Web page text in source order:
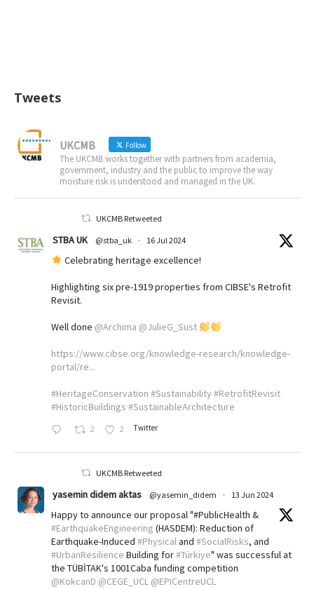
Tweets
UKCMB Follow
The UKCMB works together with partners from academia,
government, industry and the public to improve the way
moisture risk is understood and managed in the UK.
UKCMB Retweeted
STBA UK @stba_uk · 16 Jul 2024
Celebrating heritage excellence!
Highlighting six pre-1919 properties from CIBSE's Retrofit
Revisit.
Well done @Archima @JulieG_Sust
https://www.cibse.org/knowledge-research/knowledge-
portal/re...
#HeritageConservation #Sustainability #RetrofitRevisit
#HistoricBuildings #SustainableArchitecture
2 2 Twitter
UKCMB Retweeted
yasemin didem aktas @yasemin_didem · 13 Jun 2024
Happy to announce our proposal "#PublicHealth &
#EarthquakeEngineering (HASDEM): Reduction of
Earthquake-Induced #Physicaland #SocialRisks, and
#UrbanResilience Building for#Türkiye" was successful at
the TÜBİTAK's 1001Caba funding competition
@KokcanD @CEGE_UCL @EPICentreUCL